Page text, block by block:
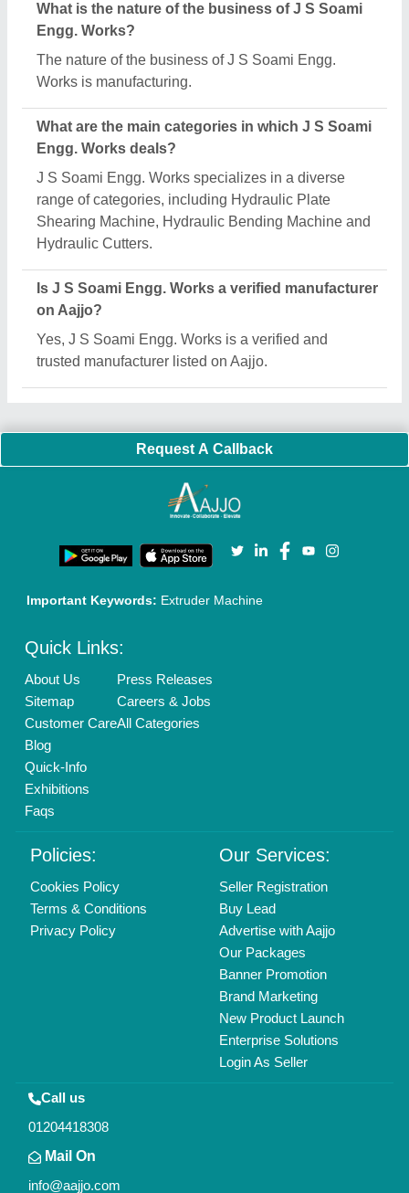
What is the nature of the business of J S Soami
Engg. Works?
The nature of the business of J S Soami Engg.
Works is manufacturing.
What are the main categories in which J S Soami
Engg. Works deals?
J S Soami Engg. Works specializes in a diverse
range of categories, including Hydraulic Plate
Shearing Machine, Hydraulic Bending Machine and
Hydraulic Cutters.
Is J S Soami Engg. Works a verified manufacturer
on Aajjo?
Yes, J S Soami Engg. Works is a verified and
trusted manufacturer listed on Aajjo.
Request A Callback
Important Keywords: Extruder Machine
Quick Links:
About Us
Sitemap
Customer Care
Blog
Quick-Info
Exhibitions
Faqs
Press Releases
Careers & Jobs
All Categories
Policies:
Cookies Policy
Terms & Conditions
Privacy Policy
Our Services:
Seller Registration
Buy Lead
Advertise with Aajjo
Our Packages
Banner Promotion
Brand Marketing
New Product Launch
Enterprise Solutions
Login As Seller
Call us
01204418308
Mail On
info@aajjo.com